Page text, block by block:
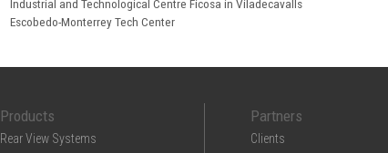
Industrial and Technological Centre Ficosa in Viladecavalls
Escobedo-Monterrey Tech Center
Products
Rear View Systems
Partners
Clients